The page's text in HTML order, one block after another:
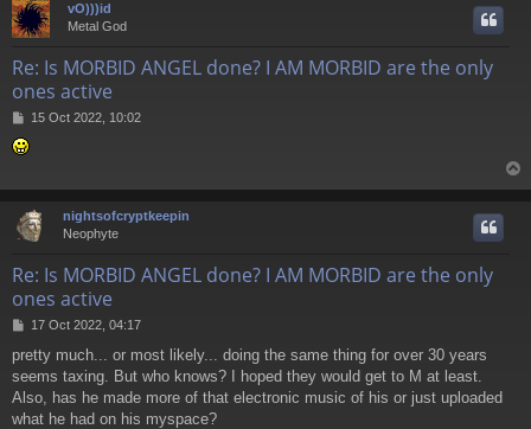
vO)))id
Metal God
Re: Is MORBID ANGEL done? I AM MORBID are the only
ones active
P
s
15 Oct 2022, 10:02
o
nightsofcryptkeepin
Neophyte
Re: Is MORBID ANGEL done? I AM MORBID are the only
ones active
P
s
t
17 Oct 2022, 04:17
pretty much... or most likely... doing the same thing for over 30 years
seems taxing. But who knows? I hoped they would get to M at least.
Also, has he made more of that electronic music of his or just uploaded
what he had on his myspace?